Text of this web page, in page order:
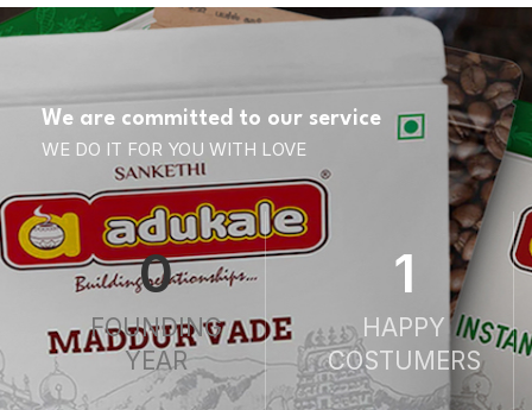
We are committed to our service
WE DO IT FOR YOU WITH LOVE
0
FOUNDING
YEAR
1
HAPPY
COSTUMERS